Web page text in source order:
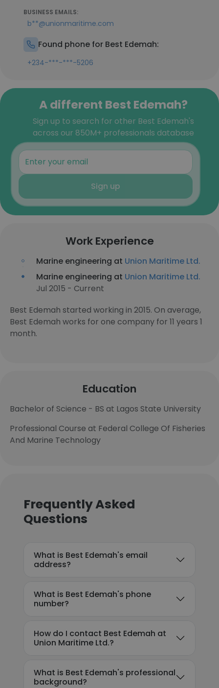
BUSINESS EMAILS:
b**@unionmaritime.com
Found phone for Best Edemah:
+234-***-***-5206
A different Best Edemah?
Sign up to search for other Best Edemah's
across our 850M+ professionals database
Sign up
Work Experience
Marine engineering at Union Maritime Ltd.
Marine engineering at Union Maritime Ltd.
Jul 2015 - Current
Best Edemah started working in 2015. On average,
Best Edemah works for one company for 11 years 1
month.
Education
Bachelor of Science - BS at Lagos State University
Professional Course at Federal College Of Fisheries
And Marine Technology
Frequently Asked
Questions
What is Best Edemah's email
address?
What is Best Edemah's phone
number?
How do I contact Best Edemah at
Union Maritime Ltd.?
What is Best Edemah's professional
background?